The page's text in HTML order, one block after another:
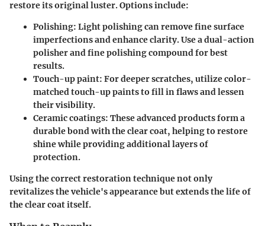
restore its original luster. Options include:
Polishing: Light polishing can remove fine surface
imperfections and enhance clarity. Use a dual-action
polisher and fine polishing compound for best
results.
Touch-up paint: For deeper scratches, utilize color-
matched touch-up paints to fill in flaws and lessen
their visibility.
Ceramic coatings: These advanced products form a
durable bond with the clear coat, helping to restore
shine while providing additional layers of
protection.
Using the correct restoration technique not only
revitalizes the vehicle's appearance but extends the life of
the clear coat itself.